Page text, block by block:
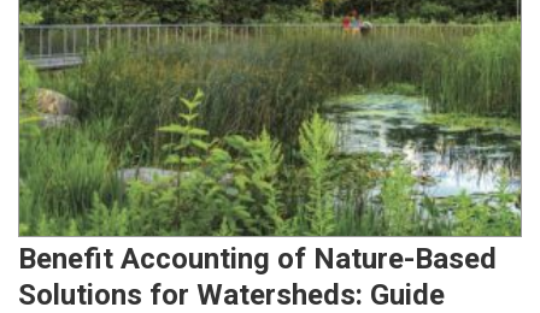
Benefit Accounting of Nature-Based
Solutions for Watersheds: Guide